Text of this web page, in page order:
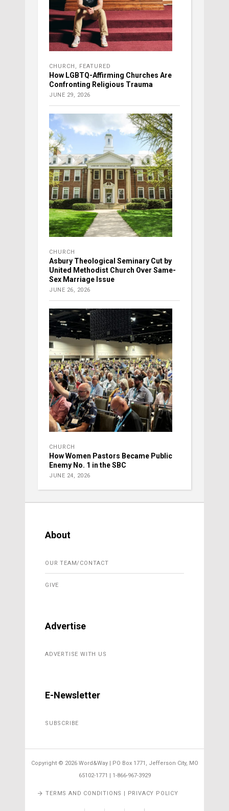
CHURCH FEATURED
How LGBTQ-Affirming Churches Are
Confronting Religious Trauma
JUNE 29, 2026
CHURCH
Asbury Theological Seminary Cut by
United Methodist Church Over Same-
Sex Marriage Issue
JUNE 26, 2026
CHURCH
How Women Pastors Became Public
Enemy No. 1 in the SBC
JUNE 24, 2026
About
OUR TEAM/CONTACT
GIVE
Advertise
ADVERTISE WITH US
E-Newsletter
SUBSCRIBE
Copyright © 2026 Word&Way | PO Box 1771, Jefferson City, MO
65102-1771 | 1-866-967-3929
TERMS AND CONDITIONS | PRIVACY POLICY